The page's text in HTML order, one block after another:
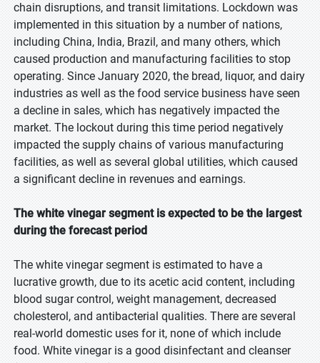
chain disruptions, and transit limitations. Lockdown was
implemented in this situation by a number of nations,
including China, India, Brazil, and many others, which
caused production and manufacturing facilities to stop
operating. Since January 2020, the bread, liquor, and dairy
industries as well as the food service business have seen
a decline in sales, which has negatively impacted the
market. The lockout during this time period negatively
impacted the supply chains of various manufacturing
facilities, as well as several global utilities, which caused
a significant decline in revenues and earnings.
The white vinegar segment is expected to be the largest
during the forecast period
The white vinegar segment is estimated to have a
lucrative growth, due to its acetic acid content, including
blood sugar control, weight management, decreased
cholesterol, and antibacterial qualities. There are several
real-world domestic uses for it, none of which include
food. White vinegar is a good disinfectant and cleanser